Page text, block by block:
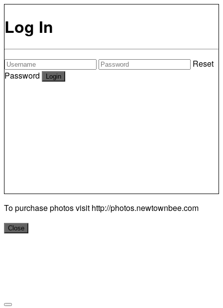
Log In
Reset
Password
To purchase photos visit http://photos.newtownbee.com
Close